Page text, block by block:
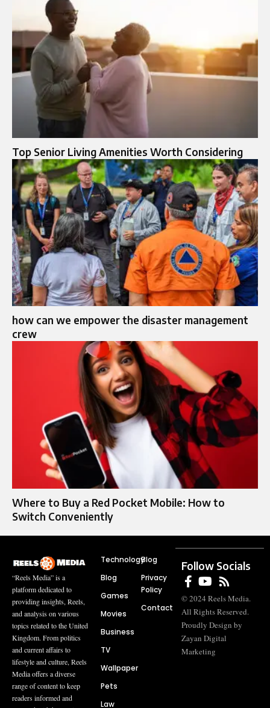
Top Senior Living Amenities Worth Considering
how can we empower the disaster management
crew
Where to Buy a Red Pocket Mobile: How to
Switch Conveniently
“Reels Media” is a
platform dedicated to
providing insights, Reels,
and analysis on various
topics related to the United
Kingdom. From politics
and current affairs to
lifestyle and culture, Reels
Media offers a diverse
range of content to keep
readers informed and
Technology
Blog
Games
Movies
Business
TV
Wallpaper
Pets
Law
Blog
Privacy
Policy
Contact
Follow Socials
© 2024 Reels Media.
All Rights Reserved.
Proudly Design by
Zayan Digital
Marketing